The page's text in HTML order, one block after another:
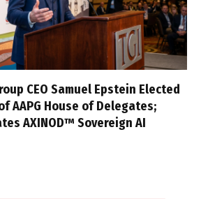
CEO Samuel Epstein Elected
AAPG House of Delegates;
AXINOD™ Sovereign AI